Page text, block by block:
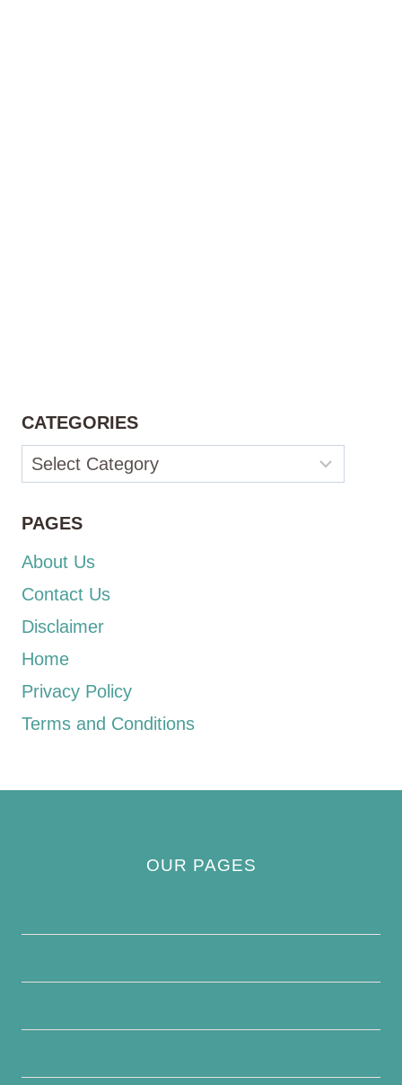
CATEGORIES
Categories
PAGES
About Us
Contact Us
Disclaimer
Home
Privacy Policy
Terms and Conditions
OUR PAGES